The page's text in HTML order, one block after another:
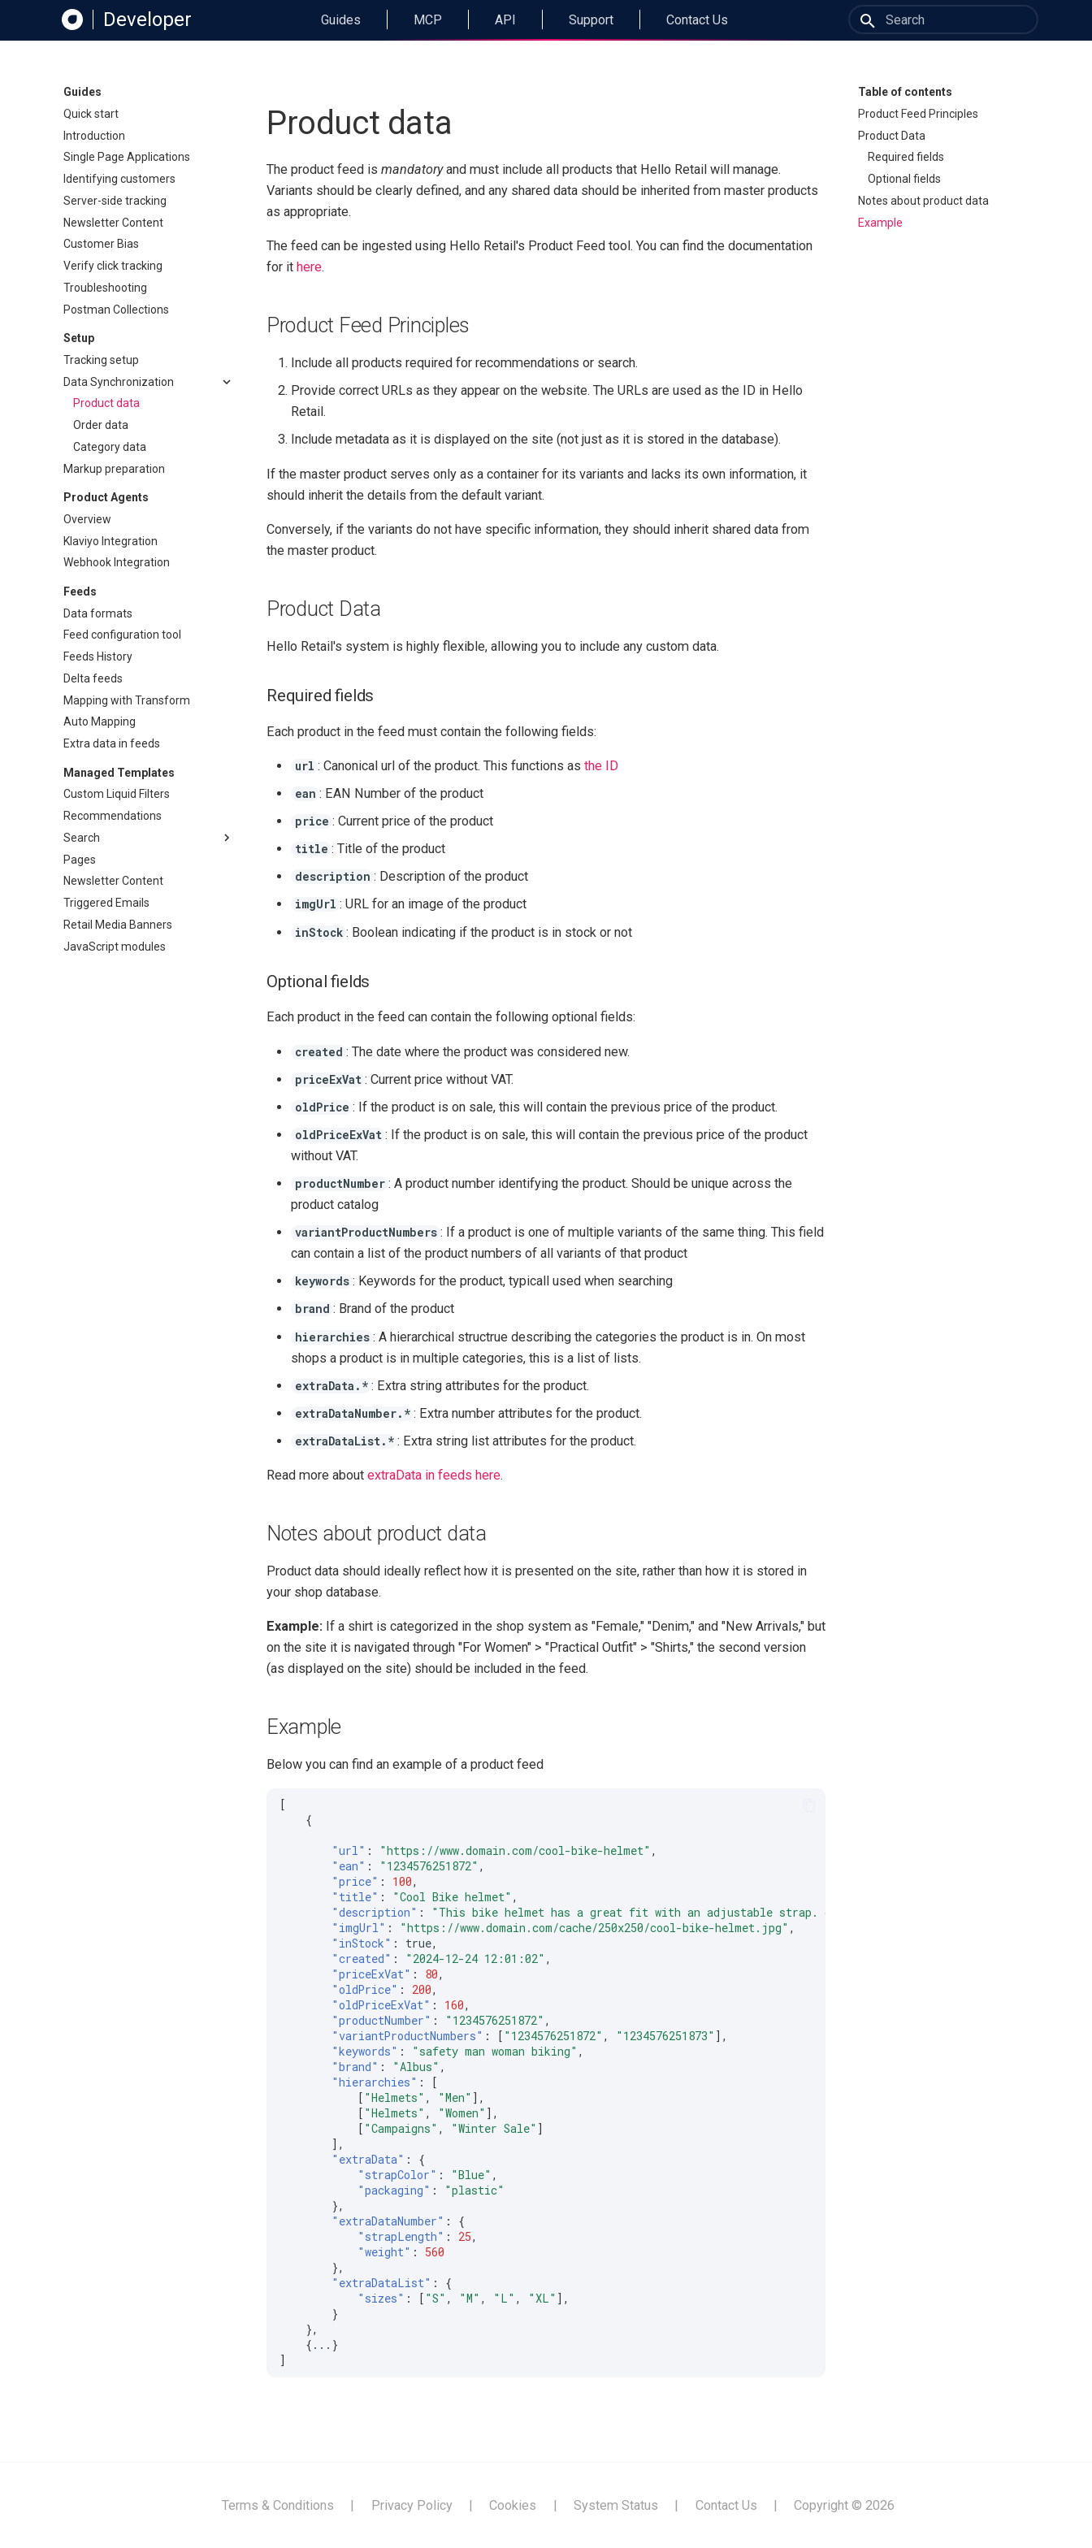
Developer Guides MCP API Support Contact Us
Guides
Quick start
Introduction
Single Page Applications
Identifying customers
Server-side tracking
Newsletter Content
Customer Bias
Verify click tracking
Troubleshooting
Postman Collections
Setup
Tracking setup
Data Synchronization
Product data
Order data
Category data
Markup preparation
Product Agents
Overview
Klaviyo Integration
Webhook Integration
Feeds
Data formats
Feed configuration tool
Feeds History
Delta feeds
Mapping with Transform
Auto Mapping
Extra data in feeds
Managed Templates
Custom Liquid Filters
Recommendations
Search
Overview
Mobile Overlay
Pages
Newsletter Content
Triggered Emails
Retail Media Banners
JavaScript modules
Table of contents
Product Feed Principles
Product Data
Required fields
Optional fields
Notes about product data
Example
Product data
The product feed is mandatoryand must include all products that Hello Retail will manage.
Variants should be clearly defined, and any shared data should be inherited from master products
as appropriate.
The feed can be ingested using Hello Retail's Product Feed tool. You can find the documentation
for it here.
Product Feed Principles
Include all products required for recommendations or search.
Provide correct URLs as they appear on the website. The URLs are used as the ID in Hello
Retail.
Include metadata as it is displayed on the site (not just as it is stored in the database).
If the master product serves only as a container for its variants and lacks its own information, it
should inherit the details from the default variant.
Conversely, if the variants do not have specific information, they should inherit shared data from
the master product.
Product Data
Hello Retail's system is highly flexible, allowing you to include any custom data.
Required fields
Each product in the feed must contain the following fields:
url : Canonical url of the product. This functions as the ID
ean : EAN Number of the product
price : Current price of the product
title : Title of the product
description : Description of the product
imgUrl : URL for an image of the product
inStock : Boolean indicating if the product is in stock or not
Optional fields
Each product in the feed can contain the following optional fields:
created : The date where the product was considered new.
priceExVat : Current price without VAT.
oldPrice : If the product is on sale, this will contain the previous price of the product.
oldPriceExVat : If the product is on sale, this will contain the previous price of the product
without VAT.
productNumber : A product number identifying the product. Should be unique across the
product catalog
variantProductNumbers : If a product is one of multiple variants of the same thing. This field
can contain a list of the product numbers of all variants of that product
keywords : Keywords for the product, typicall used when searching
brand : Brand of the product
hierarchies : A hierarchical structrue describing the categories the product is in. On most
shops a product is in multiple categories, this is a list of lists.
extraData.* : Extra string attributes for the product.
extraDataNumber.* : Extra number attributes for the product.
extraDataList.* : Extra string list attributes for the product.
Read more about extraData in feeds here.
Notes about product data
Product data should ideally reflect how it is presented on the site, rather than how it is stored in
your shop database.
Example: If a shirt is categorized in the shop system as "Female," "Denim," and "New Arrivals," but
on the site it is navigated through "For Women" > "Practical Outfit" > "Shirts," the second version
(as displayed on the site) should be included in the feed.
Example
Below you can find an example of a product feed
[
{
"url" : "https://www.domain.com/cool-bike-helmet" ,
"ean" : "1234576251872" ,
"price" : 100,
"title" : "Cool Bike helmet" ,
"description" : "This bike helmet has a great fit with an adjustable strap. comes in two colors."
"imgUrl" : "https://www.domain.com/cache/250x250/cool-bike-helmet.jpg" ,
"inStock" : true,
"created" : "2024-12-24 12:01:02" ,
"priceExVat" : 80,
"oldPrice" : 200,
"oldPriceExVat" : 160,
"productNumber" : "1234576251872" ,
"variantProductNumbers" : [ "1234576251872" , "1234576251873" ],
"keywords" : "safety man woman biking" ,
"brand" : "Albus" ,
"hierarchies" :
[
[ "Helmets" , "Men" ],
[ "Helmets" , "Women" ],
[ "Campaigns" , "Winter Sale" ]
],
"extraData" :
{
"strapColor" : "Blue" ,
"packaging" :
"plastic"
},
"extraDataNumber" :
{
"strapLength" : 25,
"weight" :
560
},
"extraDataList" :
{
"sizes" : [ "S" , "M" , "L" , "XL" ],
}
},
{ ... }
]
Terms & Conditions | Privacy Policy | Cookies | System Status | Contact Us | Copyright © 2026